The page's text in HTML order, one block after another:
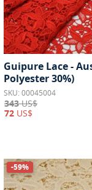
Guipure Lace -
Polyester 30%)
SKU: 00045004
343US$
72 US$
-59%